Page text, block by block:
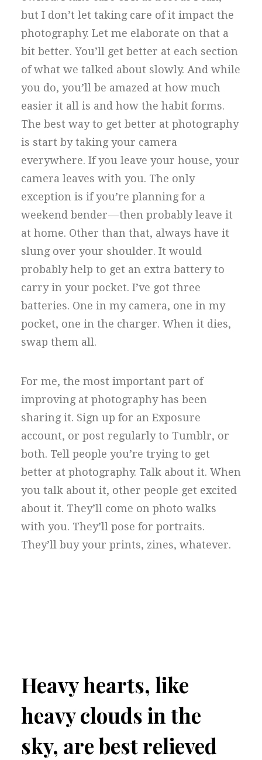
but I don’t let taking care of it impact the
photography. Let me elaborate on that a
bit better. You’ll get better at each section
of what we talked about slowly. And while
you do, you’ll be amazed at how much
easier it all is and how the habit forms.
The best way to get better at photography
is start by taking your camera
everywhere. If you leave your house, your
camera leaves with you. The only
exception is if you’re planning for a
weekend bender — then probably leave it
at home. Other than that, always have it
slung over your shoulder. It would
probably help to get an extra battery to
carry in your pocket. I’ve got three
batteries. One in my camera, one in my
pocket, one in the charger. When it dies,
swap them all.
For me, the most important part of
improving at photography has been
sharing it. Sign up for an Exposure
account, or post regularly to Tumblr, or
both. Tell people you’re trying to get
better at photography. Talk about it. When
you talk about it, other people get excited
about it. They’ll come on photo walks
with you. They’ll pose for portraits.
They’ll buy your prints, zines, whatever.
Heavy hearts, like
heavy clouds in the
sky, are best relieved